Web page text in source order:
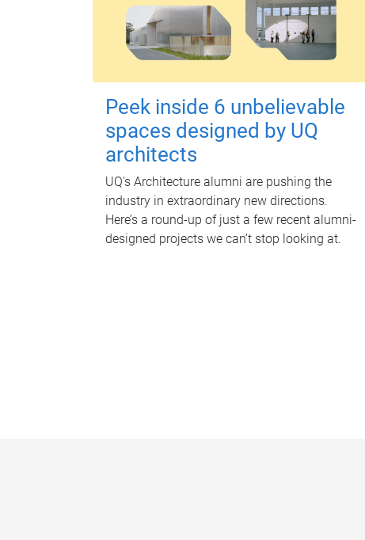
Peek inside 6 unbelievable
spaces designed by UQ
architects
UQ's Architecture alumni are pushing the
industry in extraordinary new directions.
Here’s a round-up of just a few recent alumni-
designed projects we can’t stop looking at.